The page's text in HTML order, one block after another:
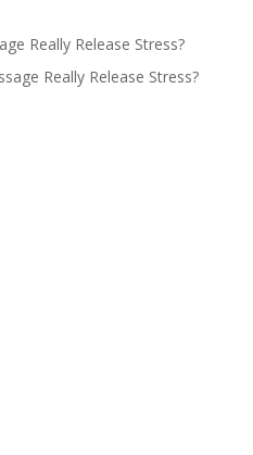
Really Release Stress?
Really Release Stress?